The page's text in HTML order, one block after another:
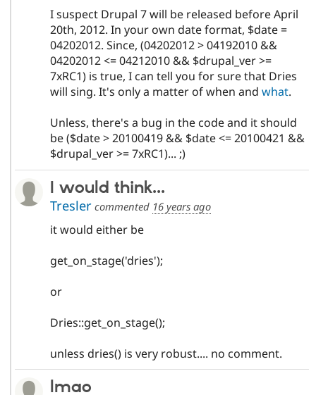
I suspect Drupal 7 will be released before April
20th, 2012. In your own date format, $date =
04202012. Since, (04202012 > 04192010 &&
04202012 <= 04212010 && $drupal_ver >=
7xRC1) is true, I can tell you for sure that Dries
will sing. It's only a matter of when and what.
Unless, there's a bug in the code and it should
be ($date > 20100419 && $date <= 20100421 &&
$drupal_ver >= 7xRC1)... ;)
I would think...
Treslercommented 16 years ago
it would either be
get_on_stage('dries');
or
Dries::get_on_stage();
unless dries() is very robust.... no comment.
lmao